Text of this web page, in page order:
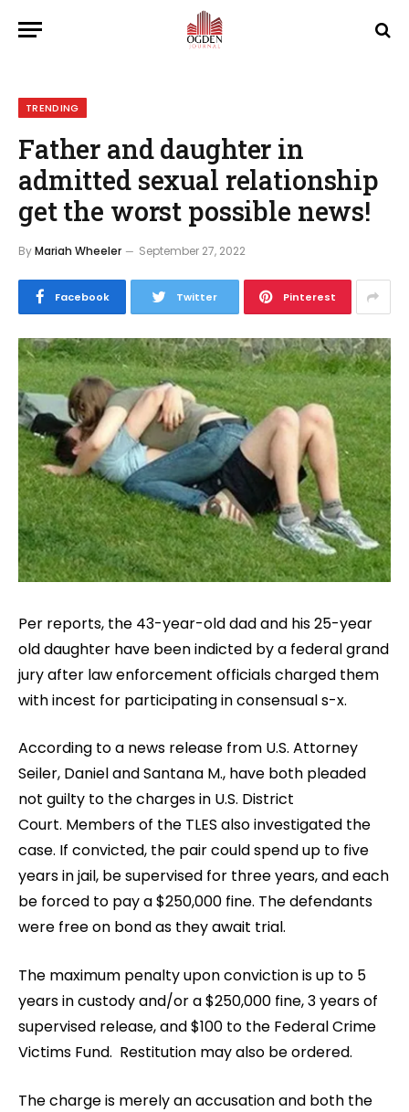
TRENDING
Father and daughter in
admitted sexual relationship
get the worst possible news!
ByMariah Wheeler September 27, 2022
Facebook Twitter Pinterest
Per reports, the 43-year-old dad and his 25-year
old daughter have been indicted by a federal grand
jury after law enforcement officials charged them
with incest for participating in consensual s-x.
According to a news release from U.S. Attorney
Seiler, Daniel and Santana M., have both pleaded
not guilty to the charges in U.S. District
Court. Members of the TLES also investigated the
case. If convicted, the pair could spend up to five
years in jail, be supervised for three years, and each
be forced to pay a $250,000 fine. The defendants
were free on bond as they await trial.
The maximum penalty upon conviction is up to 5
years in custody and/or a $250,000 fine, 3 years of
supervised release, and $100 to the Federal Crime
Victims Fund. Restitution may also be ordered.
The charge is merely an accusation and both the